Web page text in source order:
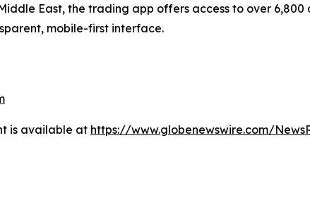
East, the trading app offers access to over 6,800
mobile-first interface.
is available at https://www.globenewswire.com/